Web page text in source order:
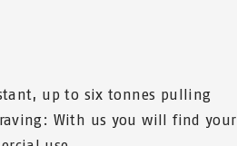
up to six tonnes pulling
With us you will find your